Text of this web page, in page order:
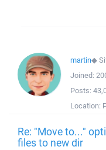
martin◆
Joined:
Posts:
Location:
Re: "Move to..."
files to new dir